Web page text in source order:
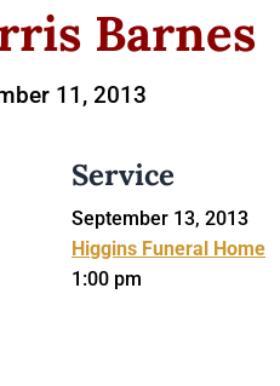
Barnes
11, 2013
Service
September 13, 2013
Higgins Funeral Home
1:00 pm